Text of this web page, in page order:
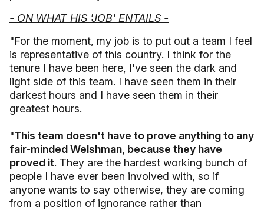
- ON WHAT HIS 'JOB' ENTAILS -
"For the moment, my job is to put out a team I feel
is representative of this country. I think for the
tenure I have been here, I've seen the dark and
light side of this team. I have seen them in their
darkest hours and I have seen them in their
greatest hours.
"This team doesn't have to prove anything to any
fair-minded Welshman, because they have
proved it. They are the hardest working bunch of
people I have ever been involved with, so if
anyone wants to say otherwise, they are coming
from a position of ignorance rather than